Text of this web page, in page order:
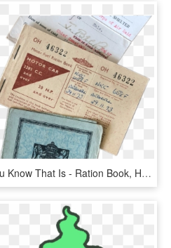
You Know That Is - Ration Book, HD Png Download